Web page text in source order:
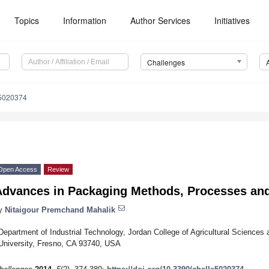
Topics Information Author Services Initiatives
Challenges
Access Review
in Packaging Methods, Processes
Nitaigour Premchand Mahalik
of Industrial Technology, Jordan College of Agricultural Sciences
Fresno, CA 93740, USA